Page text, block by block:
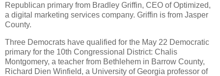
Republican primary from Bradley Griffin, CEO of Optimized,
a digital marketing services company. Griffin is from Jasper
County.
Three Democrats have qualified for the May 22 Democratic
primary for the 10th Congressional District: Chalis
Montgomery, a teacher from Bethlehem in Barrow County,
Richard Dien Winfield, a University of Georgia professor of